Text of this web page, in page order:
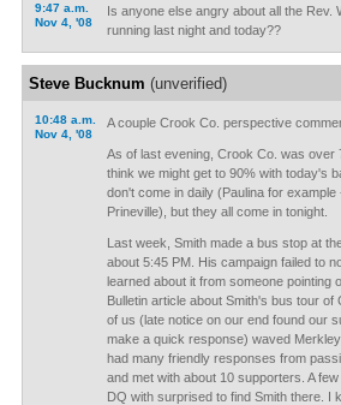
9:47 a.m.
Nov 4, '08
Is anyone else angry about all the Rev.
running last night and today??
Steve Bucknum (unverified)
10:48 a.m.
Nov 4, '08
A couple Crook Co. perspective
As of last evening, Crook Co. was over
think we might get to 90% with today's
don't come in daily (Paulina for
Prineville), but they all come in tonight.
Last week, Smith made a bus stop at
about 5:45 PM. His campaign failed to
learned about it from someone pointing
Bulletin article about Smith's bus tour of
of us (late notice on our end found our
make a quick response) waved
had many friendly responses from
and met with about 10 supporters. A
DQ with surprised to find Smith there. I